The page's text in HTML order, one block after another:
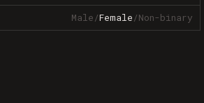
Male/Female/Non-binary